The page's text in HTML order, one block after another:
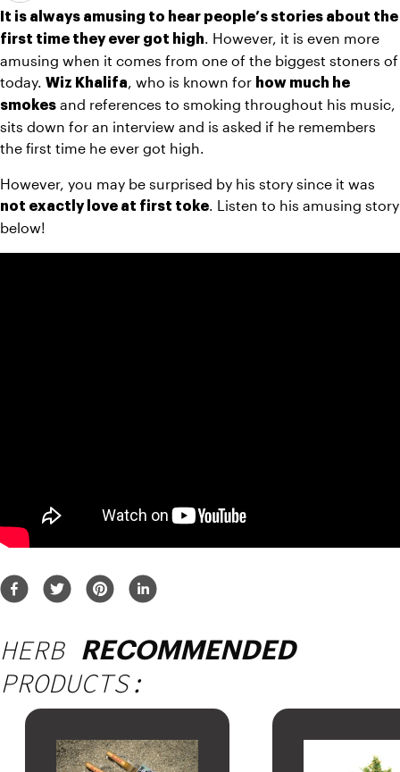
It is always amusing to hear people’s stories about the
first time they ever got high
. However, it is even more
amusing when it comes from one of the biggest stoners of
today. Wiz Khalifa , who is known for how much he
smokes and references to smoking throughout his music,
sits down for an interview and is asked if he remembers
the first time he ever got high.
not exactly love at first toke . Listen to his amusing story
below!
HERB RECOMMENDED
PRODUCTS: